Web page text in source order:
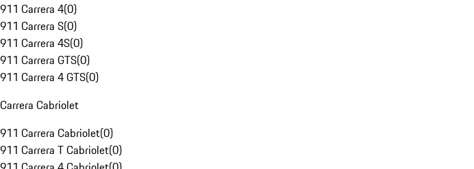
911 Carrera 4(0)
911 Carrera S(0)
911 Carrera 4S(0)
911 Carrera GTS(0)
911 Carrera 4 GTS(0)
Carrera Cabriolet
911 Carrera Cabriolet(0)
911 Carrera T Cabriolet(0)